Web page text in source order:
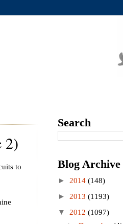
2)
to
Search
Blog Archive
► 2014 (148)
► 2013 (1193)
▼ 2012 (1097)